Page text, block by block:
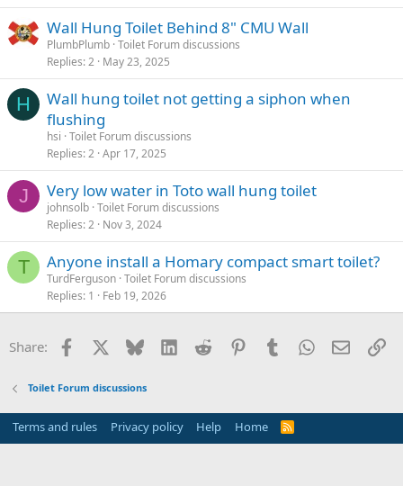
Wall Hung Toilet Behind 8" CMU Wall
PlumbPlumb Toilet Forum discussions
Replies 2 May 23, 2025
H
Wall hung toilet not getting a siphon when
flushing
hsi Toilet Forum discussions
Replies 2 Apr 17, 2025
J Very low water in Toto wall hung toilet
johnsolb Toilet Forum discussions
Replies 2 Nov 3, 2024
T Anyone install a Homary compact smart toilet?
TurdFerguson Toilet Forum discussions
Replies 1 Feb 19, 2026
Share: Facebook Bluesky LinkedInReddit PinterestTumblrWhatsApp
Email
Toilet Forum discussions
Terms and rules Privacy policy Help Home
R